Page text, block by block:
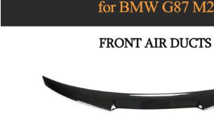
Read more